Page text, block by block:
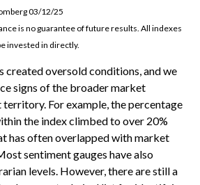
03/12/25
is no guarantee of future results. All indexes
invested in directly.
created oversold conditions, and we
signs of the broader market
For example, the percentage
the index climbed to over 20%
has often overlapped with market
sentiment gauges have also
levels. However, there are still a